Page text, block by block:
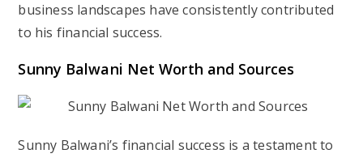
business landscapes have consistently contributed
to his financial success.
Sunny Balwani Net Worth and Sources
Sunny Balwani’s financial success is a testament to